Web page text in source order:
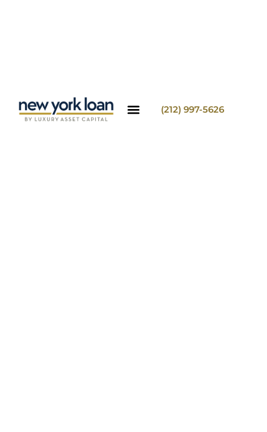
(212) 997-5626